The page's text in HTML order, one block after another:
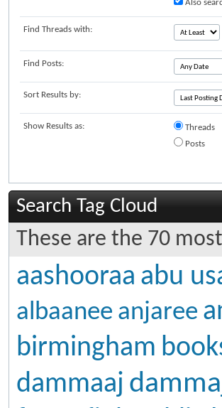
Also
Find Threads with:
Find Posts:
Sort Results by:
Show Results as:
Threads
Posts
Search Tag Cloud
These are the 70
aashooraa abu
albaanee anjaree
birmingham
dammaaj